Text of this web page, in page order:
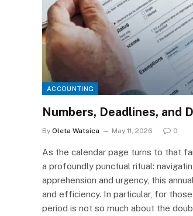
ACCOUNTING
Numbers, Deadlines, and
By Oleta Watsica May 11, 2026 0
As the calendar page turns to that
a profoundly punctual ritual:
apprehension and urgency, this
and efficiency. In particular, for
period is not so much about the